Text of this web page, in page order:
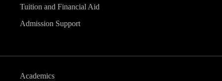
Tuition and Financial Aid
Admission Support
Academics